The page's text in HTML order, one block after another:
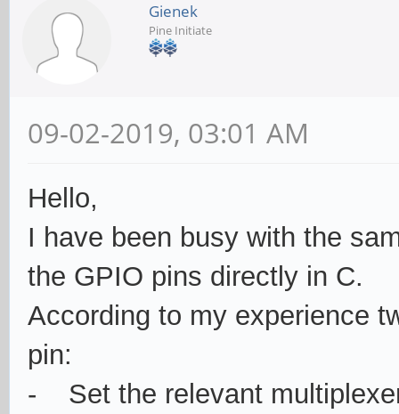
Gienek
Pine Initiate
09-02-2019, 03:01 AM
Hello,
I have been busy with the
the GPIO pins directly in C.
According to my experience
pin:
-
Set the relevant